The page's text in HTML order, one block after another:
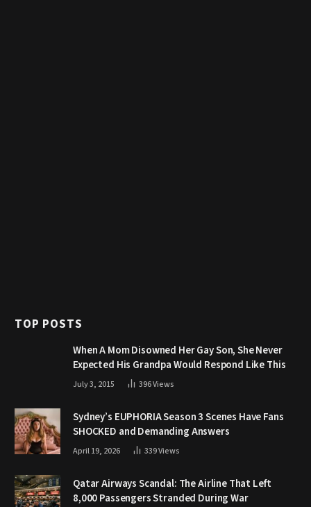
TOP POSTS
When A Mom Disowned Her Gay Son, She Never
Expected His Grandpa Would Respond Like This
July 3, 2015 396Views
Sydney’s EUPHORIA Season 3 Scenes Have Fans
SHOCKED and Demanding Answers
April 19, 2026 339Views
Qatar Airways Scandal: The Airline That Left
8,000 Passengers Stranded During War